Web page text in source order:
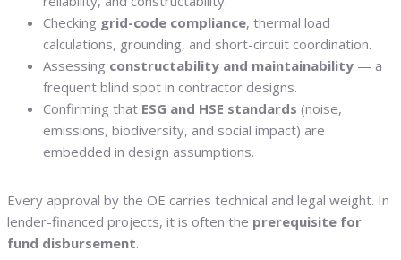
Checking grid-code compliance, thermal load
calculations, grounding, and short-circuit coordination.
Assessing constructability and maintainability — a
frequent blind spot in contractor designs.
Confirming that ESG and HSE standards (noise,
emissions, biodiversity, and social impact) are
embedded in design assumptions.
Every approval by the OE carries technical and legal weight. In
lender-financed projects, it is often the prerequisite for
fund disbursement.